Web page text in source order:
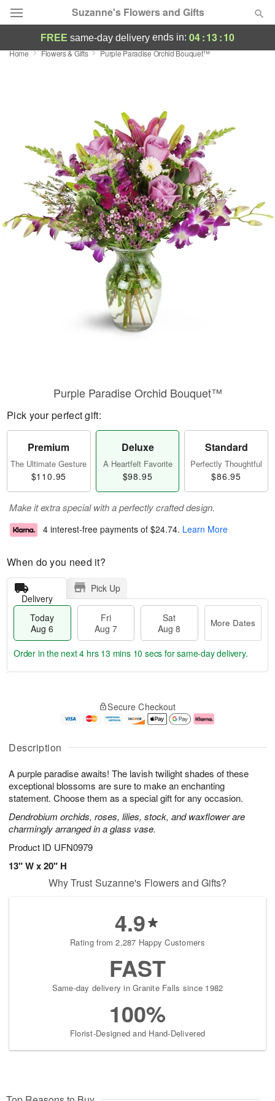
Suzanne's Flowers and Gifts
Deal of the Day
Birthday
Sympathy and Funeral
Flowers, Plants & Gifts
FREE same-day delivery ends in: 04:13:10
Home Flowers & Gifts Purple Paradise Orchid Bouquet™
Description
A purple paradise awaits! The lavish twilight shades of these
exceptional blossoms are sure to make an enchanting
statement. Choose them as a special gift for any occasion.
Dendrobium orchids, roses, lilies, stock, and waxflower are
charmingly arranged in a glass vase.
Product ID UFN0979
13" W x 20" H
Purple Paradise Orchid Bouquet™
Pick your perfect gift:
Premium
The Ultimate Gesture
$110.95
Deluxe
A Heartfelt Favorite
$98.95
Standard
Perfectly Thoughtful
$86.95
Make it extra special with a perfectly crafted design.
4 interest-free payments of $24.74. Learn More
When do you need it?
Delivery
Pick Up
Today
Aug 6
Fri
Aug 7
Sat
Aug 8
More Dates
u
6
g
g
e
t
s
Order in the next4 hrs 13 mins 10 secs for same-day delivery.
Secure Checkout
Why Trust Suzanne's Flowers and Gifts?
4.9
Rating from 2,287 Happy Customers
FAST
Same-day delivery in Granite Falls since 1982
100%
Florist-Designed and Hand-Delivered